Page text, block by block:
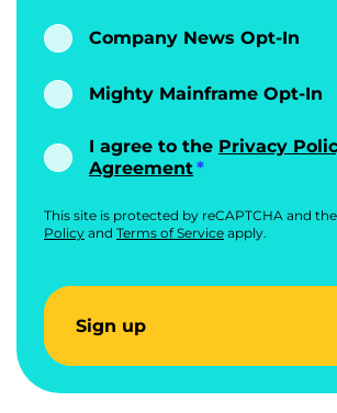
Company News Opt-In
Mighty Mainframe Opt-In
I agree to the Privacy
Agreement
This site is protected by reCAPTCHA and
Policy and Terms of Service apply.
Sign up